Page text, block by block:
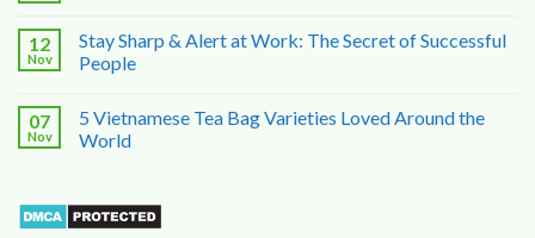
12
Nov
Stay Sharp & Alert at Work: The Secret of Successful
People
07
Nov
5 Vietnamese Tea Bag Varieties Loved Around the
World